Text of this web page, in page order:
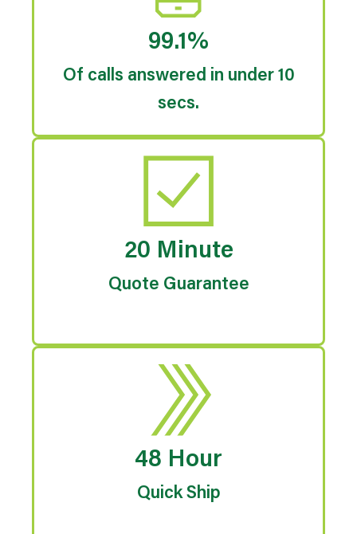
99.1%
Of calls answered in under 10
secs.
20 Minute
Quote Guarantee
48 Hour
Quick Ship